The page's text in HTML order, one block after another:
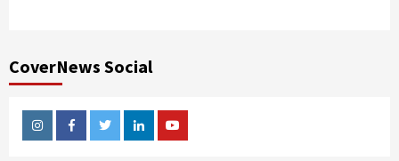
CoverNews Social
InstagramFacebookTwitterLinkedinYoutube